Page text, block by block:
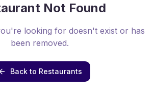
Not Found
looking for doesn't exist or has
been removed.
Back to Restaurants